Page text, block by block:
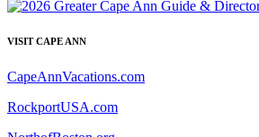
VISIT CAPE ANN
CapeAnnVacations.com
RockportUSA.com